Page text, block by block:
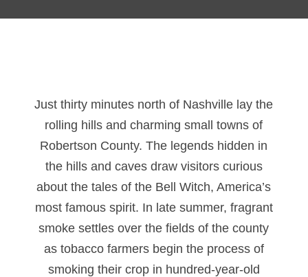
Just thirty minutes north of Nashville lay the
rolling hills and charming small towns of
Robertson County. The legends hidden in
the hills and caves draw visitors curious
about the tales of the Bell Witch, America’s
most famous spirit. In late summer, fragrant
smoke settles over the fields of the county
as tobacco farmers begin the process of
smoking their crop in hundred-year-old